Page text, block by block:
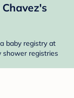
baby registry at
shower registries